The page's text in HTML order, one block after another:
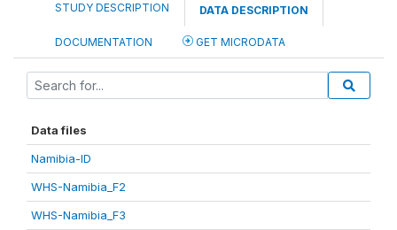
STUDY DESCRIPTION DATA DESCRIPTION
DOCUMENTATION GET MICRODATA
Data files
Namibia-ID
WHS-Namibia_F2
WHS-Namibia_F3